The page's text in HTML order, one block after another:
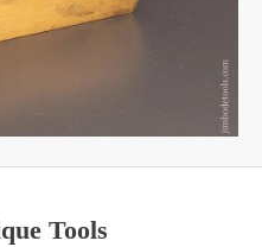
Tools